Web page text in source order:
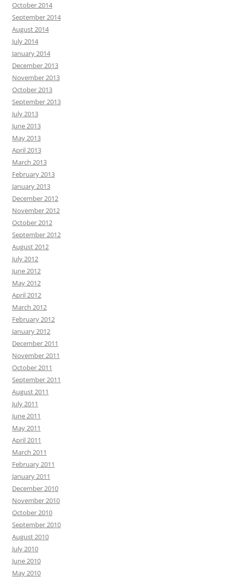
October 2014
September 2014
August 2014
July 2014
January 2014
December 2013
November 2013
October 2013
September 2013
July 2013
June 2013
May 2013
April 2013
March 2013
February 2013
January 2013
December 2012
November 2012
October 2012
September 2012
August 2012
July 2012
June 2012
May 2012
April 2012
March 2012
February 2012
January 2012
December 2011
November 2011
October 2011
September 2011
August 2011
July 2011
June 2011
May 2011
April 2011
March 2011
February 2011
January 2011
December 2010
November 2010
October 2010
September 2010
August 2010
July 2010
June 2010
May 2010